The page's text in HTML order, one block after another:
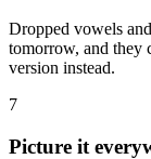
Dropped vowels
tomorrow, and they
version instead.
7
Picture it